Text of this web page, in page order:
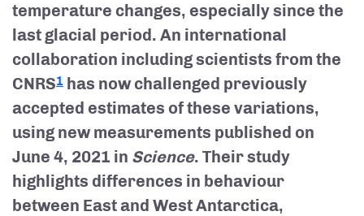
temperature changes, especially since the
last glacial period. An international
collaboration including scientists from the
CNRS1 has now challenged previously
accepted estimates of these variations,
using new measurements published on
June 4, 2021 in Science. Their study
highlights differences in behaviour
between East and West Antarctica,